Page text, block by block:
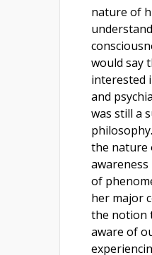
nature of
would say
interested
and
was still a
the nature
awareness
of
her major
the notion
aware of